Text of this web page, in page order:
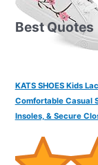
KATS SHOES Kids
Comfortable Casual
Insoles, & Secure
Best Quotes